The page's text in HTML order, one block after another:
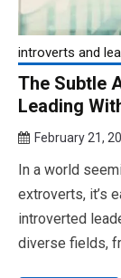
introverts and
The Subtle
Leading
February 21,
In a world
extroverts, it’s
introverted
diverse fields,